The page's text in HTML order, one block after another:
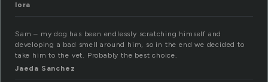
lora
Sam – my dog has been endlessly scratching himself and
developing a bad smell around him, so in the end we decided to
take him to the vet. Probably the best choice.
Jaeda Sanchez